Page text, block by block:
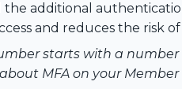
the additional
and reduces the risk
starts with a
MFA on your Member